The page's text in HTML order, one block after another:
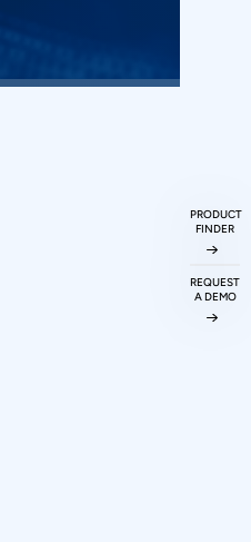
PRODUCT
FINDER
REQUEST
A DEMO